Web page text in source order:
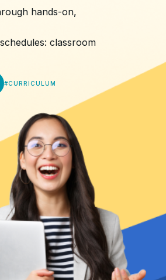
hands-on,
classroom
#CURRICULUM